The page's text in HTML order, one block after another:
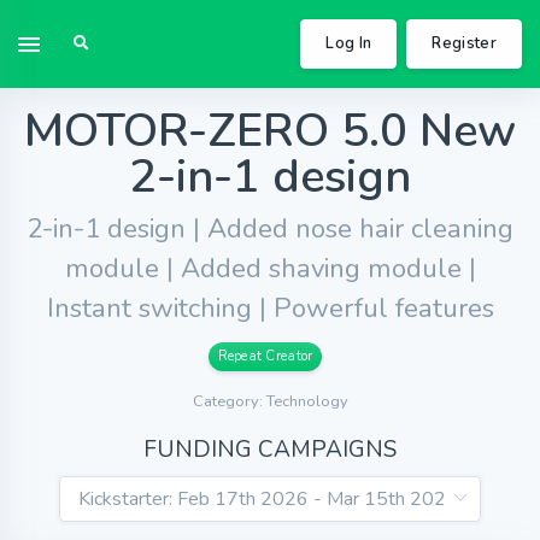
Log In Register
MOTOR-ZERO 5.0 New
2-in-1 design
2-in-1 design | Added nose hair cleaning
module | Added shaving module |
Instant switching | Powerful features
Repeat Creator
Category: Technology
FUNDING CAMPAIGNS